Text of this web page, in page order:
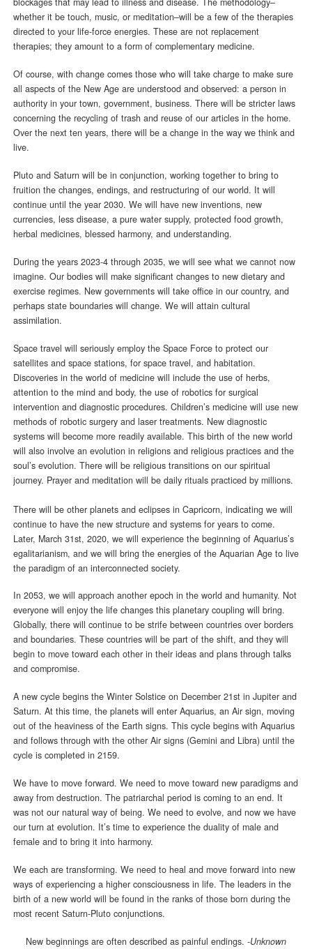
whether it be touch, music, or meditation–will be a few of the therapies
directed to your life-force energies. These are not replacement
therapies; they amount to a form of complementary medicine.
Of course, with change comes those who will take charge to make sure
all aspects of the New Age are understood and observed: a person in
authority in your town, government, business. There will be stricter laws
concerning the recycling of trash and reuse of our articles in the home.
Over the next ten years, there will be a change in the way we think and
live.
Pluto and Saturn will be in conjunction, working together to bring to
fruition the changes, endings, and restructuring of our world. It will
continue until the year 2030. We will have new inventions, new
currencies, less disease, a pure water supply, protected food growth,
herbal medicines, blessed harmony, and understanding.
During the years 2023-4 through 2035, we will see what we cannot now
imagine. Our bodies will make significant changes to new dietary and
exercise regimes. New governments will take office in our country, and
perhaps state boundaries will change. We will attain cultural
assimilation.
Space travel will seriously employ the Space Force to protect our
satellites and space stations, for space travel, and habitation.
Discoveries in the world of medicine will include the use of herbs,
attention to the mind and body, the use of robotics for surgical
intervention and diagnostic procedures. Children’s medicine will use new
methods of robotic surgery and laser treatments. New diagnostic
systems will become more readily available. This birth of the new world
will also involve an evolution in religions and religious practices and the
soul’s evolution. There will be religious transitions on our spiritual
journey. Prayer and meditation will be daily rituals practiced by millions.
There will be other planets and eclipses in Capricorn, indicating we will
continue to have the new structure and systems for years to come.
Later, March 31st, 2020, we will experience the beginning of Aquarius’s
egalitarianism, and we will bring the energies of the Aquarian Age to live
the paradigm of an interconnected society.
In 2053, we will approach another epoch in the world and humanity. Not
everyone will enjoy the life changes this planetary coupling will bring.
Globally, there will continue to be strife between countries over borders
and boundaries. These countries will be part of the shift, and they will
begin to move toward each other in their ideas and plans through talks
and compromise.
A new cycle begins the Winter Solstice on December 21st in Jupiter and
Saturn. At this time, the planets will enter Aquarius, an Air sign, moving
out of the heaviness of the Earth signs. This cycle begins with Aquarius
and follows through with the other Air signs (Gemini and Libra) until the
cycle is completed in 2159.
We have to move forward. We need to move toward new paradigms and
away from destruction. The patriarchal period is coming to an end. It
was not our natural way of being. We need to evolve, and now we have
our turn at evolution. It’s time to experience the duality of male and
female and to bring it into harmony.
We each are transforming. We need to heal and move forward into new
ways of experiencing a higher consciousness in life. The leaders in the
birth of a new world will be found in the ranks of those born during the
most recent Saturn-Pluto conjunctions.
New beginnings are often described as painful endings. -Unknown